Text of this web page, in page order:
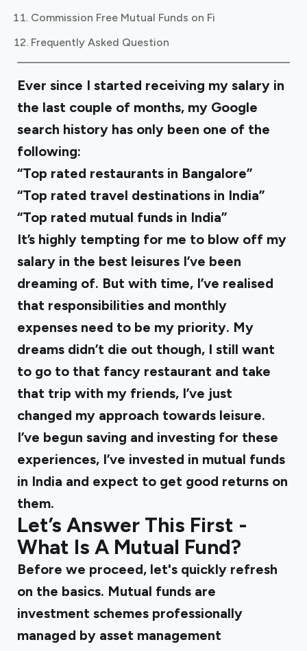
Commission Free Mutual Funds on Fi
Frequently Asked Question
Ever since I started receiving my salary in
the last couple of months, my Google
search history has only been one of the
following:
“Top rated restaurants in Bangalore”
“Top rated travel destinations in India”
“Top rated mutual funds in India”
It’s highly tempting for me to blow off my
salary in the best leisures I’ve been
dreaming of. But with time, I’ve realised
that responsibilities and monthly
expenses need to be my priority. My
dreams didn’t die out though, I still want
to go to that fancy restaurant and take
that trip with my friends, I’ve just
changed my approach towards leisure.
I’ve begun saving and investing for these
experiences, I’ve invested in mutual funds
in India and expect to get good returns on
them.
Let’s Answer This First -
What Is A Mutual Fund?
Before we proceed, let's quickly refresh
on the basics. Mutual funds are
investment schemes professionally
managed by asset management